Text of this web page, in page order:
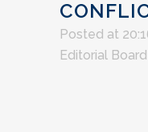
Posted at
Editorial Board